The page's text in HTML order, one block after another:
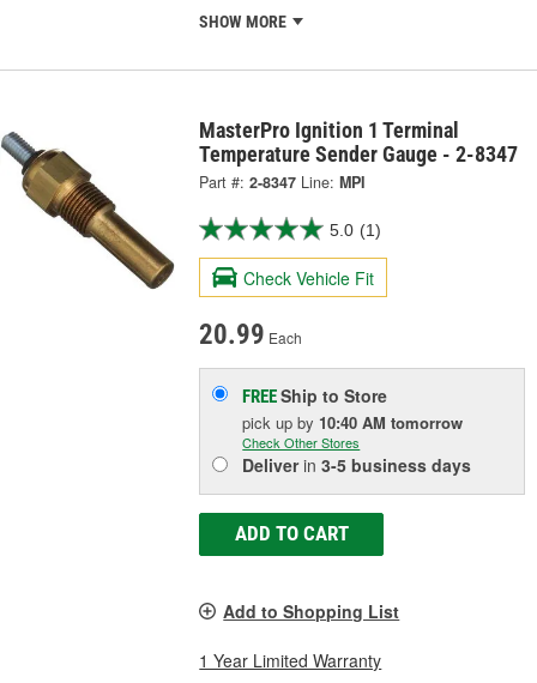
SHOW MORE
MasterPro Ignition 1 Terminal
Temperature Sender Gauge - 2-8347
Part #: 2-8347 Line: MPI
5.0 (1)
Check Vehicle Fit
20.99 Each
FREEShip to Store
pick upby 10:40 AM tomorrow
Check Other Stores
Deliverin3-5 business days
ADD TO CART
Add to Shopping List
1 Year Limited Warranty